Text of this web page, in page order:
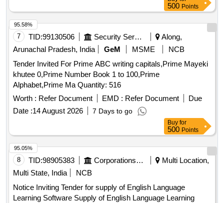
Encyclopedia, Premchand Encyclopedia (Volume-1),
Premchand Encyclopedia (Volume-2), Cultural Symbol
Dictionary, Indian Number Symbol Dictionary, Hindi
Synonyms Dictionary, Media Encyclopedia, Antonyms
Dictionary, SBI PO Junior Associates (15 Practice Sets),
RRB Railway Reasoning Test, Indian Air Force Airmen
Group-Y (30 Practice Sets), Indian Air Force Airmen Group-
X (25 Practice Sets), NDA-NA Objective General Knowledge
Entrance Exam, Objective Mathematics NDA-NA
Examinations, JSSC Jharkhand Constable (Sipahi) Paper-2
20 Practice Sets, Jharkhand Polytechnic (JCECE) Entrance
500 Points
7 TID:99130506 Security Services
Along,
Arunachal Pradesh, India
GeM MSME
NCB
Tender Invited For Prime ABC writing capitals,Prime Mayeki
khutee 0,Prime Number Book 1 to 100,Prime
Alphabet,Prime Ma Quantity: 516
Worth : Refer Document EMD : Refer Document
Due
Date :14 August 2026 7 Days to go
95.58%
Buy for
500 Points
8 TID:98905383 Corporations/ Assoc/ Chambers/ Govt Agencies
Multi Location,
Multi State, India
NCB
Notice Inviting Tender for supply of English Language
Learning Software Supply of English Language Learning
95.05%